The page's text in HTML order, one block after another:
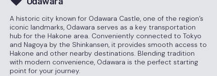
A historic city known for Odawara Castle, one of the region’s
iconic landmarks, Odawara serves as a key transportation
hub for the Hakone area. Conveniently connected to Tokyo
and Nagoya by the Shinkansen, it provides smooth access to
Hakone and other nearby destinations. Blending tradition
with modern convenience, Odawara is the perfect starting
point for your journey.